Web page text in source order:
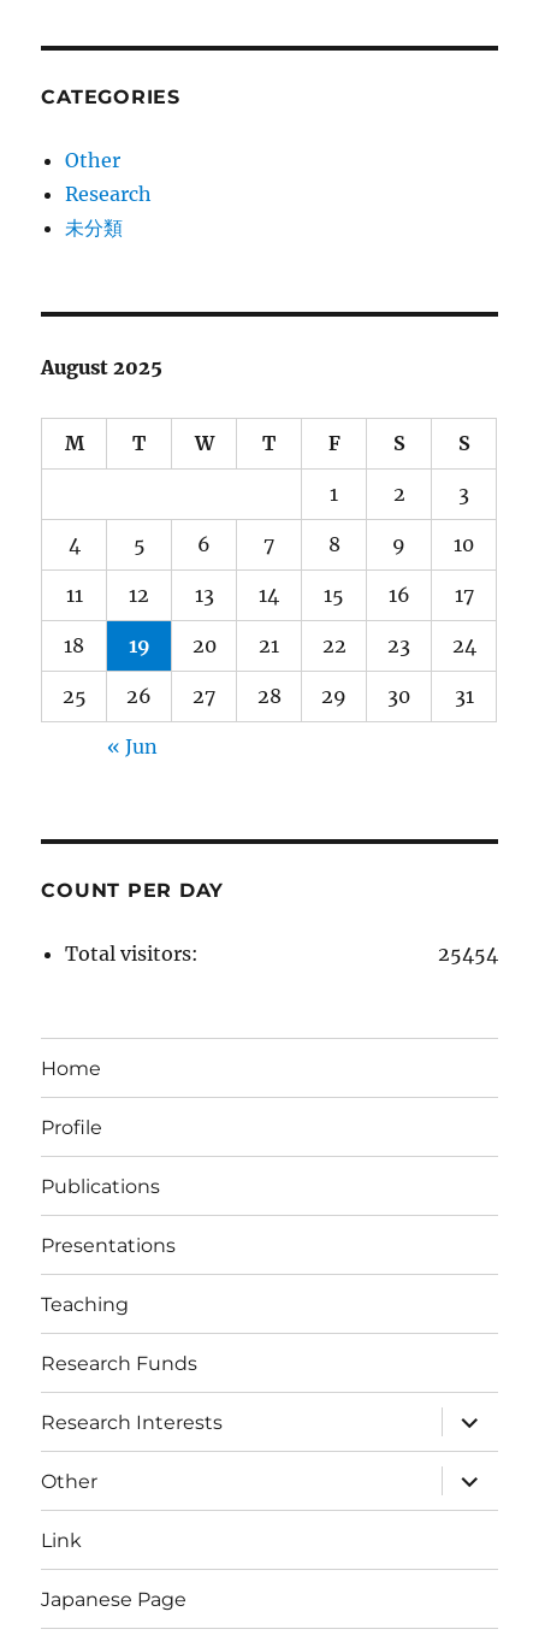
CATEGORIES
Other
Research
未分類
August 2025
M T W T F S S
1 2 3
4 5 6 7 8 9 10
11 12 13 14 15 16 17
18 19 20 21 22 23 24
25 26 27 28 29 30 31
« Jun
COUNT PER DAY
25454
Total visitors:
Home
Profile
Publications
Presentations
Teaching
Research Funds
Research Interests
expand
child
menu
Other
expand
child
menu
Link
Japanese Page